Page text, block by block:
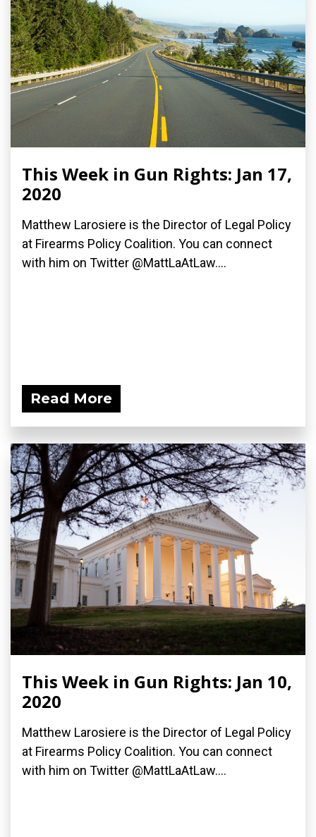
This Week in Gun Rights: Jan 17,
2020
Matthew Larosiere is the Director of Legal Policy
at Firearms Policy Coalition. You can connect
with him on Twitter @MattLaAtLaw....
Read More
This Week in Gun Rights: Jan 10,
2020
Matthew Larosiere is the Director of Legal Policy
at Firearms Policy Coalition. You can connect
with him on Twitter @MattLaAtLaw....